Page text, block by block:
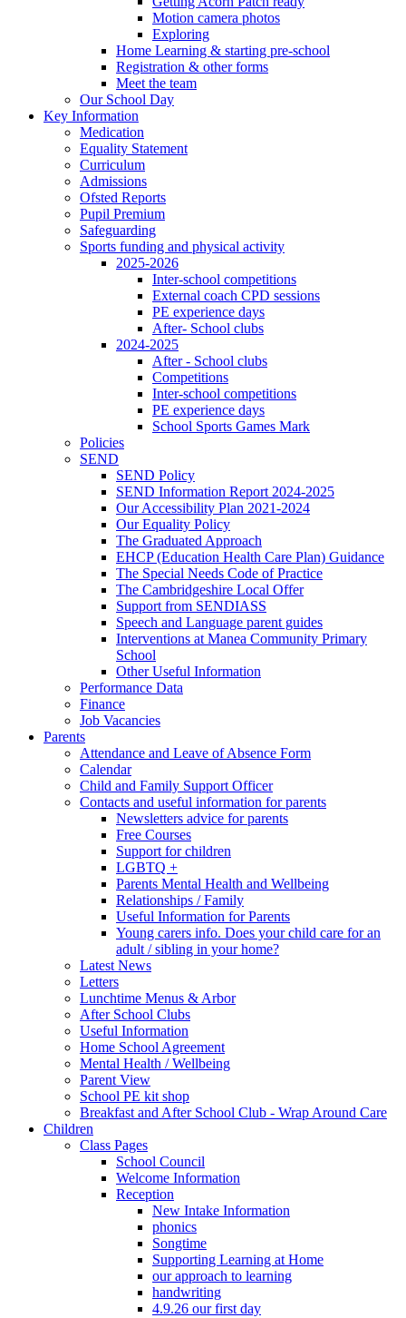
Motion camera photos
Exploring
Home Learning & starting pre-school
Registration & other forms
Meet the team
Our School Day
Key Information
Medication
Equality Statement
Curriculum
Admissions
Ofsted Reports
Pupil Premium
Safeguarding
Sports funding and physical activity
2025-2026
Inter-school competitions
External coach CPD sessions
PE experience days
After- School clubs
2024-2025
After - School clubs
Competitions
Inter-school competitions
PE experience days
School Sports Games Mark
Policies
SEND
SEND Policy
SEND Information Report 2024-2025
Our Accessibility Plan 2021-2024
Our Equality Policy
The Graduated Approach
EHCP (Education Health Care Plan) Guidance
The Special Needs Code of Practice
The Cambridgeshire Local Offer
Support from SENDIASS
Speech and Language parent guides
Interventions at Manea Community Primary
School
Other Useful Information
Performance Data
Finance
Job Vacancies
Parents
Attendance and Leave of Absence Form
Calendar
Child and Family Support Officer
Contacts and useful information for parents
Newsletters advice for parents
Free Courses
Support for children
LGBTQ +
Parents Mental Health and Wellbeing
Relationships / Family
Useful Information for Parents
Young carers info. Does your child care for an
adult / sibling in your home?
Latest News
Letters
Lunchtime Menus & Arbor
After School Clubs
Useful Information
Home School Agreement
Mental Health / Wellbeing
Parent View
School PE kit shop
Breakfast and After School Club - Wrap Around Care
Children
Class Pages
School Council
Welcome Information
Reception
New Intake Information
phonics
Songtime
Supporting Learning at Home
our approach to learning
handwriting
4.9.26 our first day